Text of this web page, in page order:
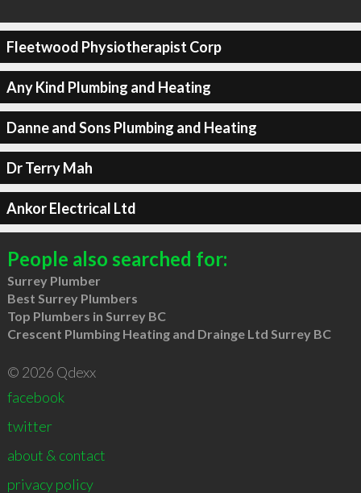
Fleetwood Physiotherapist Corp
Any Kind Plumbing and Heating
Danne and Sons Plumbing and Heating
Dr Terry Mah
Ankor Electrical Ltd
People also searched for:
Surrey Plumber
Best Surrey Plumbers
Top Plumbers in Surrey BC
Crescent Plumbing Heating and Drainge Ltd Surrey BC
© 2026 Qdexx
facebook
twitter
about & contact
privacy policy